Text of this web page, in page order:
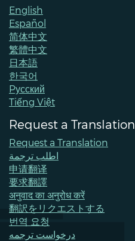
English
Español
简体中文
繁體中文
日本語
한국어
Pусский
Tiếng Việt
Request a Translation
Request a Translation
اطلب ترجمة
申请翻译
要求翻譯
अनुवाद का अनुरोध करें
翻訳をリクエストする
번역 요청
درخواست ترجمه